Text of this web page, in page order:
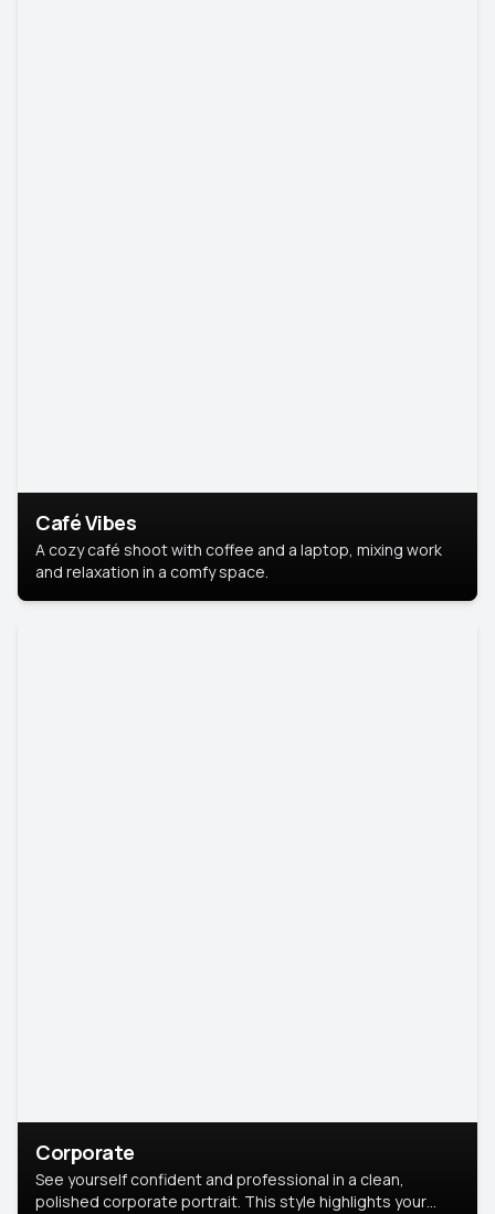
Café Vibes
A cozy café shoot with coffee and a laptop, mixing work
and relaxation in a comfy space.
Corporate
See yourself confident and professional in a clean,
polished corporate portrait. This style highlights your